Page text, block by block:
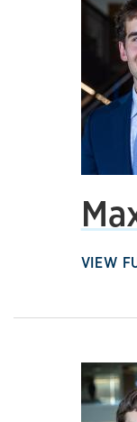
VIEW